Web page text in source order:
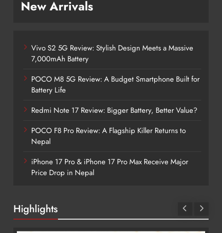
New Arrivals
Vivo S2 5G Review: Stylish Design Meets a Massive
7,000mAh Battery
POCO M8 5G Review: A Budget Smartphone Built for
Battery Life
Redmi Note 17 Review: Bigger Battery, Better Value?
POCO F8 Pro Review: A Flagship Killer Returns to
Nepal
iPhone 17 Pro & iPhone 17 Pro Max Receive Major
Price Drop in Nepal
Highlights